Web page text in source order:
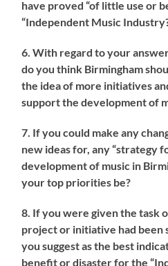
have proved “of little use or
“Independent Music
6. With regard to your
do you think Birmingham
the idea of more initiatives
support the development of
7. If you could make any
new ideas for, any “strategy
development of music in
your top priorities be?
8. If you were given the task
project or initiative had been
you suggest as the best
benefit or disaster for the